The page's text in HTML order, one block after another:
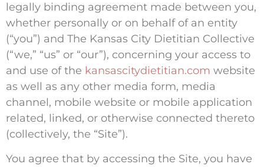
legally binding agreement made between you,
whether personally or on behalf of an entity
(“you”) and The Kansas City Dietitian Collective
(“we,” “us” or “our”), concerning your access to
and use of the kansascitydietitian.com website
as well as any other media form, media
channel, mobile website or mobile application
related, linked, or otherwise connected thereto
(collectively, the “Site”).
You agree that by accessing the Site, you have